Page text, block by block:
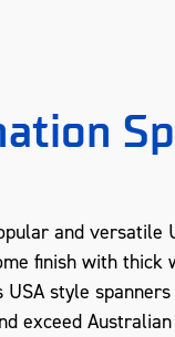
and versatile
finish with thick
style
exceed